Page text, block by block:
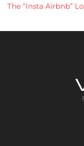
The “Insta Airbnb”